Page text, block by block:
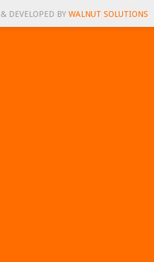
DEVELOPED BY WALNUT SOLUTIONS